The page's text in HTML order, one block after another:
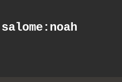
salome:noah